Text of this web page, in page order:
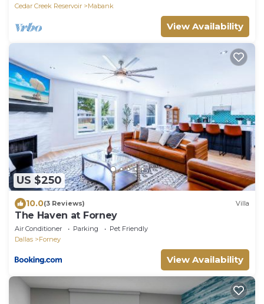
Cedar Creek Reservoir
Mabank
View Availability
US $250
10.0(3 Reviews) Villa
The Haven at Forney
Air Conditioner Parking
Pet Friendly
Dallas
Forney
View Availability